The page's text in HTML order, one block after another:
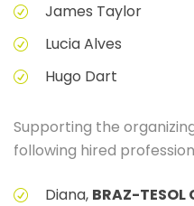
James Taylor
Lucia Alves
Hugo Dart
Supporting the
following hired
Diana, BRAZ-